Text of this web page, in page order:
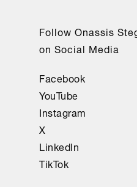
Follow Onassis
on Social Media
Facebook
YouTube
Instagram
X
LinkedIn
TikTok